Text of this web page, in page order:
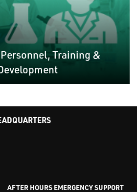
Training &
AFTER HOURS EMERGENCY SUPPORT